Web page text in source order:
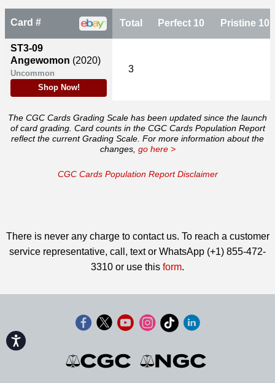
Accessibility
Card #
ST3-09
Angewomon (2020)
Uncommon
Shop Now!
Total Perfect 10 Pristine 10
3
The CGC Cards Grading Scale has been updated since the launch
of card grading. Card counts in the CGC Cards Population Report
reflect the current Grading Scale. For more information about the
changes, go here >
CGC Cards Population Report Disclaimer
There is never any charge to contact us. To reach a customer
service representative, call, text or WhatsApp (+1) 855-472-
3310 or use this form.